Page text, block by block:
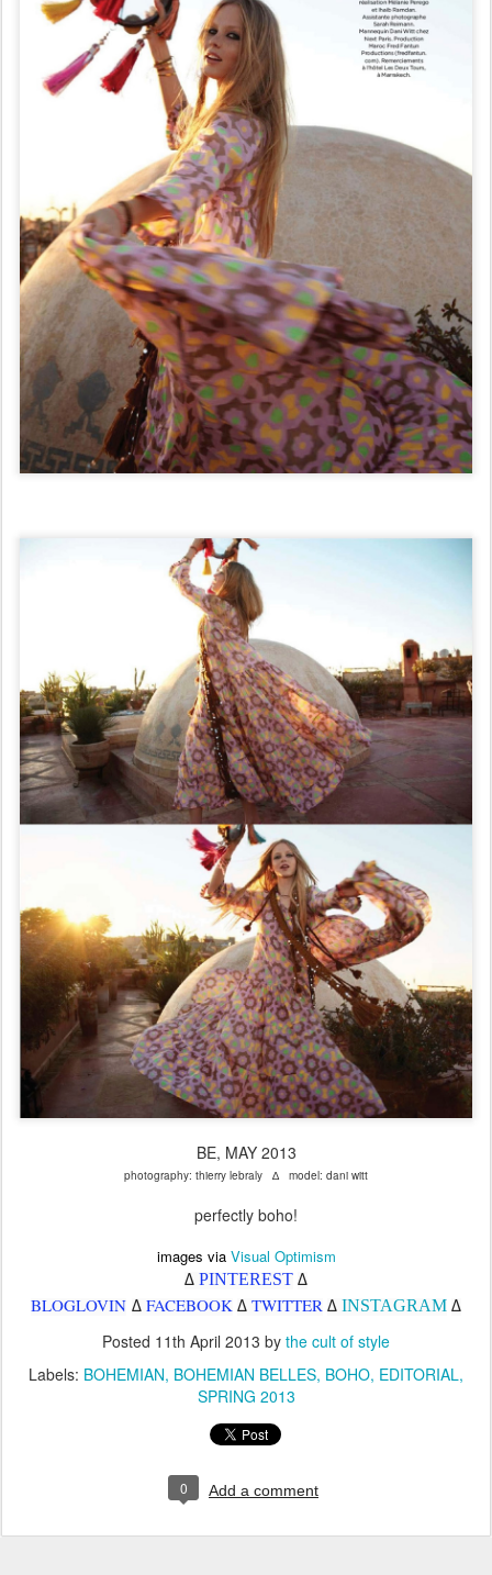
BE, MAY 2013
photography: thierry lebraly ∆ model: dani witt
perfectly boho!
images via Visual Optimism
∆ PINTEREST ∆
BLOGLOVIN ∆ FACEBOOK ∆ TWITTER ∆ INSTAGRAM ∆
Posted 11th April 2013 by the cult of style
Labels: BOHEMIAN BOHEMIAN BELLES BOHO EDITORIAL
SPRING 2013
0 Add a comment